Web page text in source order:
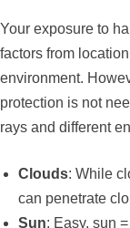
Your exposure to
factors from
environment.
protection is not
rays and different
Clouds: While
can penetrate
Sun: Easy, sun